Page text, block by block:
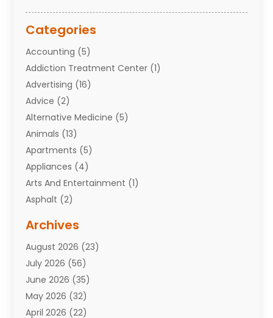
Categories
Accounting (5)
Addiction Treatment Center (1)
Advertising (16)
Advice (2)
Alternative Medicine (5)
Animals (13)
Apartments (5)
Appliances (4)
Arts And Entertainment (1)
Asphalt (2)
Attorneys(7)
Auto Repair Shop
Automobiles(110)
Aviation(3)
Awards(1)
Babies(2)
Archives
August 2026 (23)
July 2026 (56)
June 2026 (35)
May 2026 (32)
April 2026 (22)